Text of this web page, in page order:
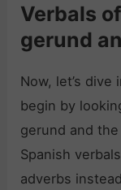
Verbals of
gerund
Now, let’s dive
begin by
gerund and
Spanish
adverbs